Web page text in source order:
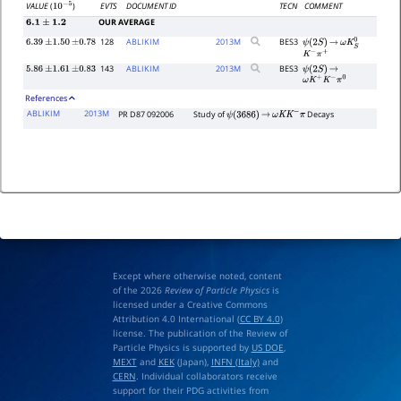
VALUE(10−5) EVTS DOCUMENT ID TECN
COMMENT
6.1± 1.2
OUR AVERAGE
6.39 ±1.50 ±0.78 128 ABLIKIM 2013M BES3 ψ(2S) → ωKS0
K−π+
5.86 ±1.61 ±0.83 143 ABLIKIM 2013M BES3 ψ(2S) →
ωK+K−π0
References
ABLIKIM
2013M PR D87 092006 Study ofψ(3686) → ωKK−π Decays
Except where otherwise noted, content
of the 2026 Review of Particle Physicsis
licensed under a Creative Commons
Attribution 4.0 International (CC BY 4.0)
license. The publication of the Review of
Particle Physics is supported by US DOE,
MEXTand KEK(Japan), INFN (Italy)and
CERN. Individual collaborators receive
support for their PDG activities from